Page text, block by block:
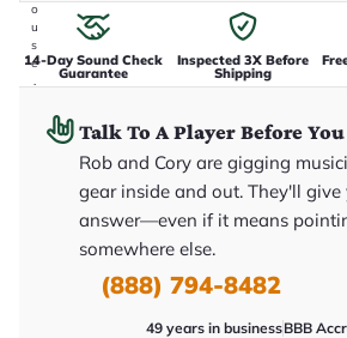
o
u
s
e
.
14-Day Sound Check
Guarantee
Inspected 3X Before
Shipping
Talk To A Player Before
Rob and Cory are gigging
gear inside and out. They'll
answer—even if it means
somewhere else.
(888) 794-8482
49 years in businessBBB